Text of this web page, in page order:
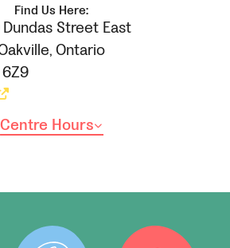
Find Us Here:
Street East
, Ontario
Centre Hours